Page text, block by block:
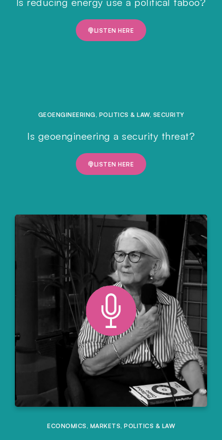
LISTEN HERE
GEOENGINEERING, POLITICS & LAW, SECURITY
Is geoengineering a security threat?
LISTEN HERE
ECONOMICS , MARKETS, POLITICS & LAW